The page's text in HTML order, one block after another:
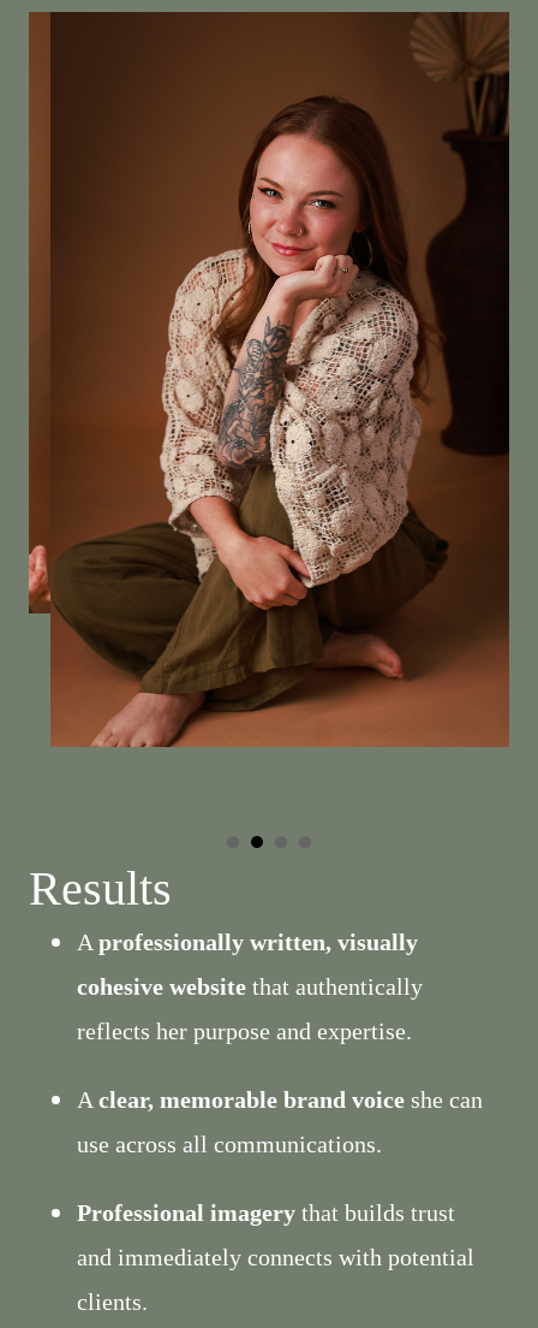
Results
Aprofessionally written, visually
cohesive website that authentically
reflects her purpose and expertise.
Aclear, memorable brand voice she can
use across all communications.
Professional imagery that builds trust
and immediately connects with potential
clients.